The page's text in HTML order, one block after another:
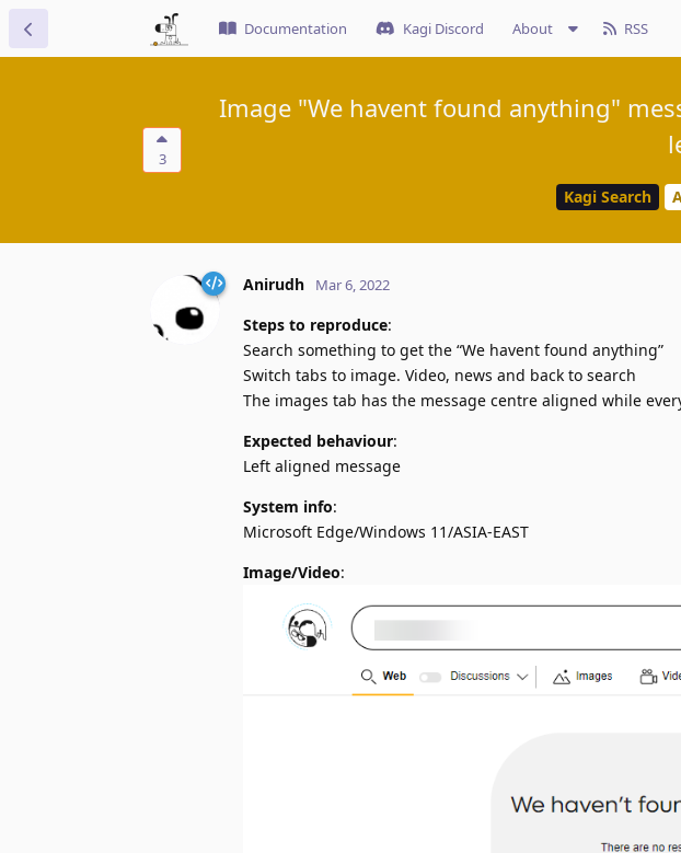
Documentation Kagi Discord About RSS
3
Image "We havent found anything"
Kagi Search
Anirudh Mar 6, 2022
Steps to reproduce:
Search something to get the “We havent found anything”
Switch tabs to image. Video, news and back to search
The images tab has the message centre aligned while
Expected behaviour:
Left aligned message
System info:
Microsoft Edge/Windows 11/ASIA-EAST
Image/Video: